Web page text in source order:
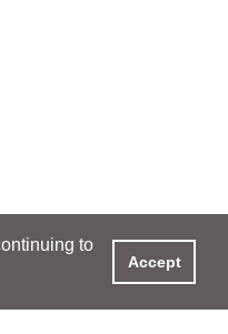
to
Accept